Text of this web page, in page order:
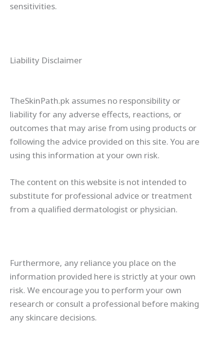
sensitivities.
Liability Disclaimer
TheSkinPath.pk assumes no responsibility or
liability for any adverse effects, reactions, or
outcomes that may arise from using products or
following the advice provided on this site. You are
using this information at your own risk.
The content on this website is not intended to
substitute for professional advice or treatment
from a qualified dermatologist or physician.
Furthermore, any reliance you place on the
information provided here is strictly at your own
risk. We encourage you to perform your own
research or consult a professional before making
any skincare decisions.